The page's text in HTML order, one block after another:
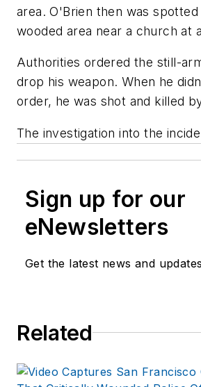
area. O'Brien then was
wooded area near a church at
Authorities ordered the still-
drop his weapon. When he
order, he was shot and killed
The investigation into the
Sign up for our
eNewsletters
Get the latest news and updates
Related